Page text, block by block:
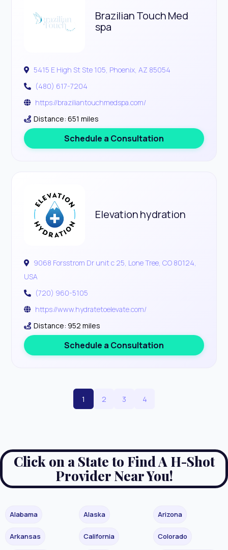
Brazilian Touch Med
spa
5415 E High St Ste 105, Phoenix, AZ 85054
(480) 617-7204
https://braziliantouchmedspa.com/
Distance: 651 miles
Schedule a Consultation
Elevation hydration
9068 Forsstrom Dr unit c 25, Lone Tree, CO 80124,
USA
(720) 960-5105
https://www.hydratetoelevate.com/
Distance: 952 miles
Schedule a Consultation
1 2 3 4
Click on a State to Find A H-Shot
Provider Near You!
Alabama Alaska Arizona
Arkansas California Colorado